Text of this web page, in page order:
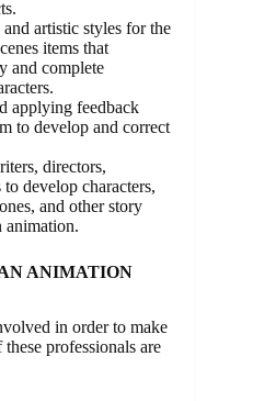
artistic styles for the
items that
and complete
applying feedback
to develop and correct
directors,
develop characters,
and other story
animation.
ANIMATION
in order to make
professionals are